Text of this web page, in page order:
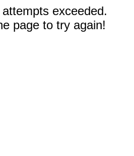
exceeded.
page to try again!